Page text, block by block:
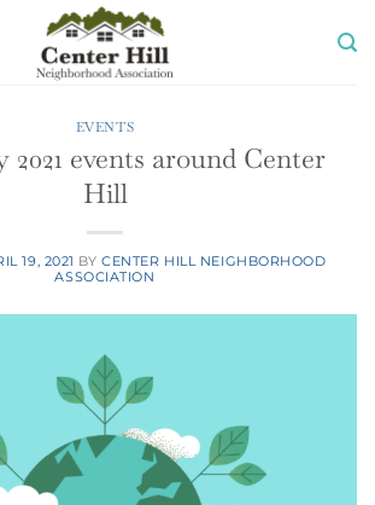
EVENTS
2021 events around Center
Hill
19, 2021 BYCENTER HILL NEIGHBORHOOD
ASSOCIATION